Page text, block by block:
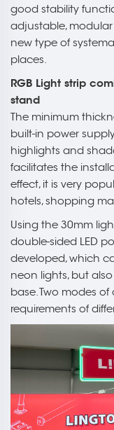
good stability
adjustable,
new type of
places.
RGB Light strip
stand
The minimum
built-in power
highlights and
facilitates the
effect, it is very
hotels, shopping
Using the 30mm
double-sided LED
developed, which
neon lights, but
base. Two modes
requirements of